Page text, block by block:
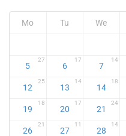
Mo Tu We
5
27
6
17
7
14
12
25
13
14
14
18
19
18
20
17
21
24
26
21
27
11
28
14